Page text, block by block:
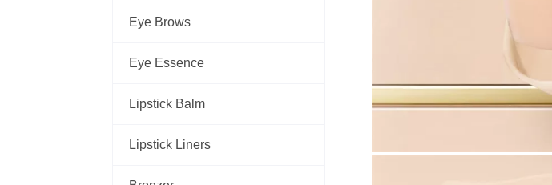
Eye Brows
Eye Essence
Lipstick Balm
Lipstick Liners